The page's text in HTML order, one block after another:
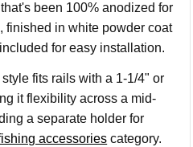
been 100% anodized for
finished in white powder coat
for easy installation.
fits rails with a 1-1/4" or
it flexibility across a mid-
a separate holder for
accessories category.